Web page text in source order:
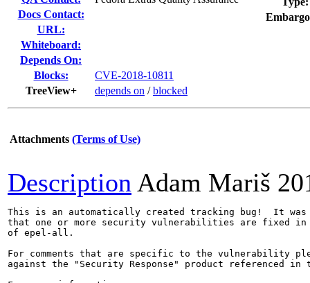
Docs Contact:
URL:
Whiteboard:
Depends On:
Blocks:
CVE-2018-10811
TreeView+
depends on /blocked
Attachments (Terms of Use)
Description Adam Mariš
This is an automatically created tracking bug!  It was
that one or more security vulnerabilities are fixed in
of epel-all.
For comments that are specific to the vulnerability
against the "Security Response" product referenced